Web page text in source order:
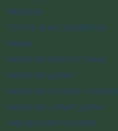
Reports
Terms and conditions
News
National historic sites
National parks
National marine
National urban parks
Nature and science